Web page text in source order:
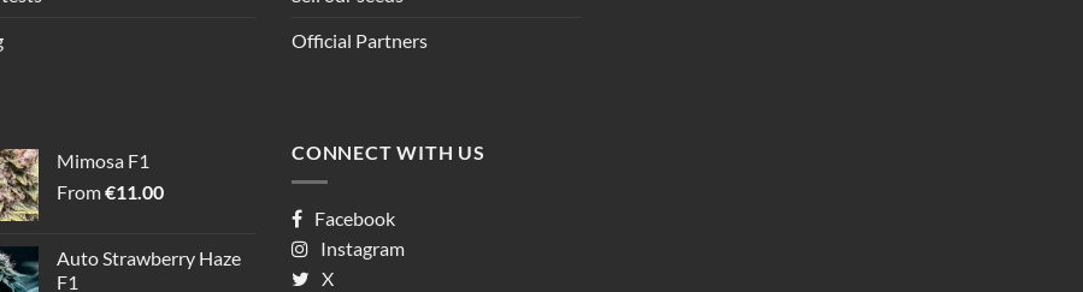
Official Partners
Mimosa F1
From€11.00
Auto Strawberry Haze
F1
CONNECT WITH US
Facebook
Instagram
X